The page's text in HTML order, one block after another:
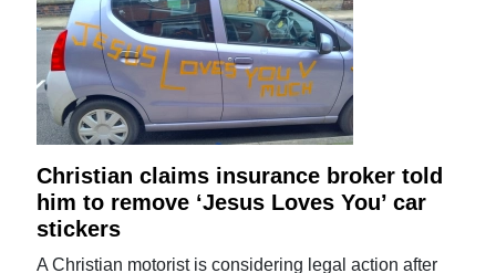
Christian claims insurance broker told
him to remove ‘Jesus Loves You’ car
stickers
A Christian motorist is considering legal action after